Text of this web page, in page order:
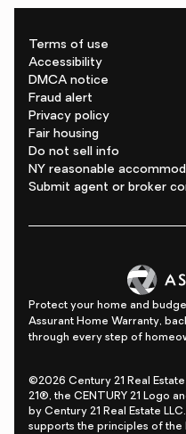
Terms of use
Accessibility
DMCA notice
Fraud alert
Privacy policy
Fair housing
Do not sell info
NY reasonable
Submit agent or broker
Protect your home and
Assurant Home Warranty,
through every step of
©2026 Century 21 Real
21®, the CENTURY 21 Logo
by Century 21 Real Estate
supports the principles of the